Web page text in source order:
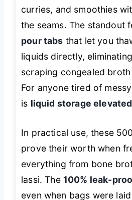
curries, and smoothies
the seams. The standout
pour tabs that let you
liquids directly,
scraping congealed
For anyone tired of
is liquid storage elevated
In practical use, these
prove their worth when
everything from bone
lassi. The 100% leak-
even when bags were